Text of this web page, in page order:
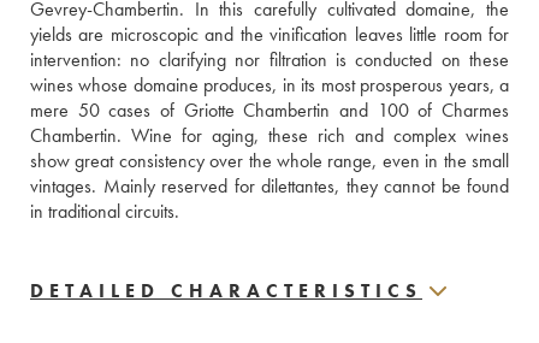
Gevrey-Chambertin. In this carefully cultivated domaine, the
yields are microscopic and the vinification leaves little room for
intervention: no clarifying nor filtration is conducted on these
wines whose domaine produces, in its most prosperous years, a
mere 50 cases of Griotte Chambertin and 100 of Charmes
Chambertin. Wine for aging, these rich and complex wines
show great consistency over the whole range, even in the small
vintages. Mainly reserved for dilettantes, they cannot be found
in traditional circuits.
DETAILED CHARACTERISTICS